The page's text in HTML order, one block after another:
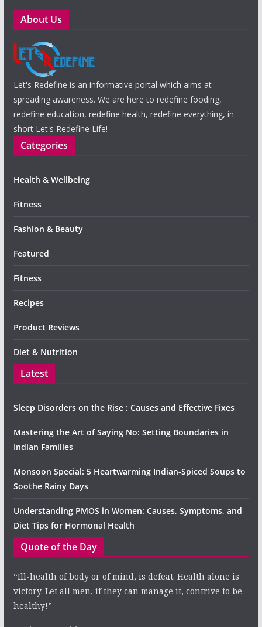
About Us
Let's Redefine is an informative portal which aims at
spreading awareness. We are here to redefine fooding,
redefine education, redefine health, redefine everything, in
short Let's Redefine Life!
Categories
Health & Wellbeing
Fitness
Fashion & Beauty
Featured
Fitness
Recipes
Product Reviews
Diet & Nutrition
Latest
Sleep Disorders on the Rise : Causes and Effective Fixes
Mastering the Art of Saying No: Setting Boundaries in
Indian Families
Monsoon Special: 5 Heartwarming Indian-Spiced Soups to
Soothe Rainy Days
Understanding PMOS in Women: Causes, Symptoms, and
Diet Tips for Hormonal Health
Quote of the Day
“Ill-health of body or of mind, is defeat. Health alone is
victory. Let all men, if they can manage it, contrive to be
healthy!”